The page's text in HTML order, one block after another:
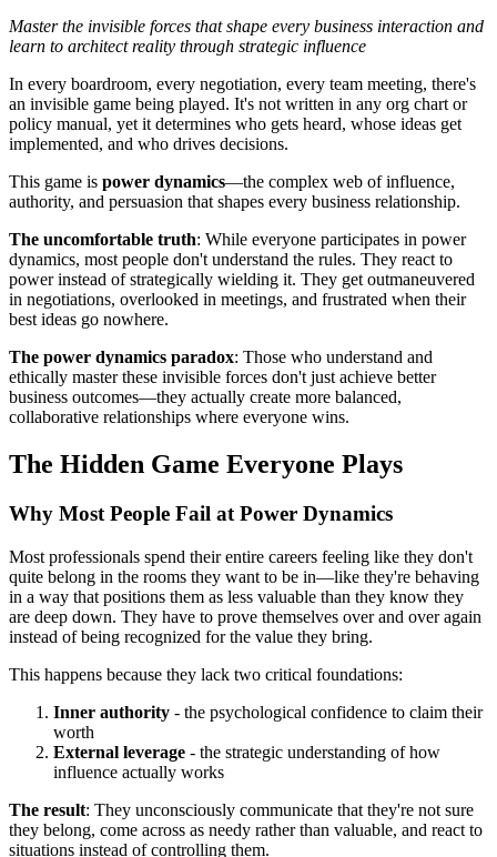
Master the invisible forces that shape every business interaction and
learn to architect reality through strategic influence
In every boardroom, every negotiation, every team meeting, there's
an invisible game being played. It's not written in any org chart or
policy manual, yet it determines who gets heard, whose ideas get
implemented, and who drives decisions.
This game is power dynamics—the complex web of influence,
authority, and persuasion that shapes every business relationship.
The uncomfortable truth: While everyone participates in power
dynamics, most people don't understand the rules. They react to
power instead of strategically wielding it. They get outmaneuvered
in negotiations, overlooked in meetings, and frustrated when their
best ideas go nowhere.
The power dynamics paradox: Those who understand and
ethically master these invisible forces don't just achieve better
business outcomes—they actually create more balanced,
collaborative relationships where everyone wins.
The Hidden Game Everyone Plays
Why Most People Fail at Power Dynamics
Most professionals spend their entire careers feeling like they don't
quite belong in the rooms they want to be in—like they're behaving
in a way that positions them as less valuable than they know they
are deep down. They have to prove themselves over and over again
instead of being recognized for the value they bring.
This happens because they lack two critical foundations:
Inner authority - the psychological confidence to claim their
worth
External leverage - the strategic understanding of how
influence actually works
The result: They unconsciously communicate that they're not sure
they belong, come across as needy rather than valuable, and react to
situations instead of controlling them.